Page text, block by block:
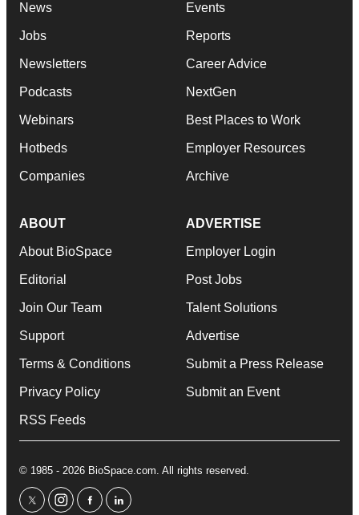
News
Jobs
Newsletters
Podcasts
Webinars
Hotbeds
Companies
Events
Reports
Career Advice
NextGen
Best Places to Work
Employer Resources
Archive
ABOUT
About BioSpace
Editorial
Join Our Team
Support
Terms & Conditions
Privacy Policy
RSS Feeds
ADVERTISE
Employer Login
Post Jobs
Talent Solutions
Advertise
Submit a Press Release
Submit an Event
© 1985 - 2026 BioSpace.com. All rights reserved.
twitterinstagram
facebooklinkedin